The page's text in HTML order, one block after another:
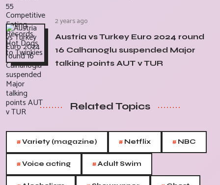
2 years ago
Austria vs Turkey Euro 2024 round
16 Calhanoglu suspended Major
talking points AUT v TUR
Related Topics
#Variety (magazine) # Netflix # NBC
#Voice acting #Adult Swim